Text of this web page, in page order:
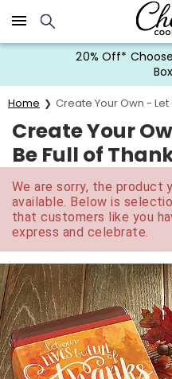
Click here to skip to main
20% Off*
Home Create Your Own - Let
Create Your
Be Full of
We are sorry, the product
available. Below is
that customers like you
express and celebrate.